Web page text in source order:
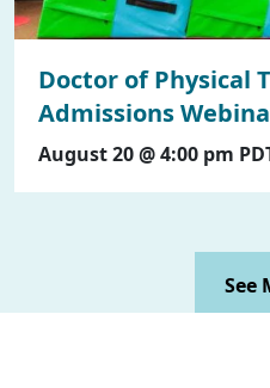
Doctor of Physical
Admissions
August 20 @ 4:00 pm
See